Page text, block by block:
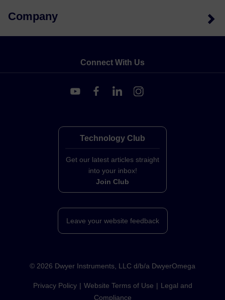
Company
Connect With Us
Technology Club
Get our latest articles straight
into your inbox!
Join Club
Leave your website feedback
© 2026 Dwyer Instruments, LLC d/b/a DwyerOmega
Privacy Policy Website Terms of Use
Legal and
Compliance